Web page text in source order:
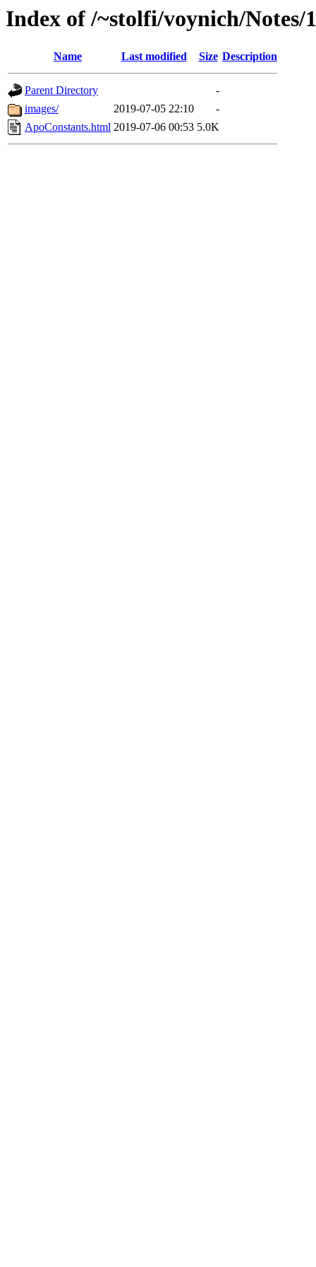
Index of /~stolfi/voynich/Notes/
Name Last modified Size Description
Parent Directory
-
images/
2019-07-05 22:10
-
ApoConstants.html 2019-07-06 00:53 5.0K